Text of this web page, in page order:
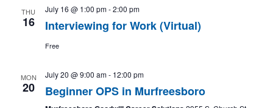
THU
16
July 16 @ 1:00 pm-2:00 pm
Interviewing for Work (Virtual)
Free
MON
20
July 20 @ 9:00 am- 12:00 pm
Beginner OPS in Murfreesboro